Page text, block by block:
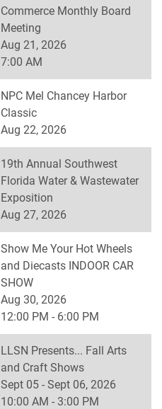
Commerce Monthly Board
Meeting
Aug 21, 2026
7:00 AM
NPC Mel Chancey Harbor
Classic
Aug 22, 2026
19th Annual Southwest
Florida Water & Wastewater
Exposition
Aug 27, 2026
Show Me Your Hot Wheels
and Diecasts INDOOR CAR
SHOW
Aug 30, 2026
12:00 PM - 6:00 PM
LLSN Presents... Fall Arts
and Craft Shows
Sept 05 - Sept 06, 2026
10:00 AM - 3:00 PM